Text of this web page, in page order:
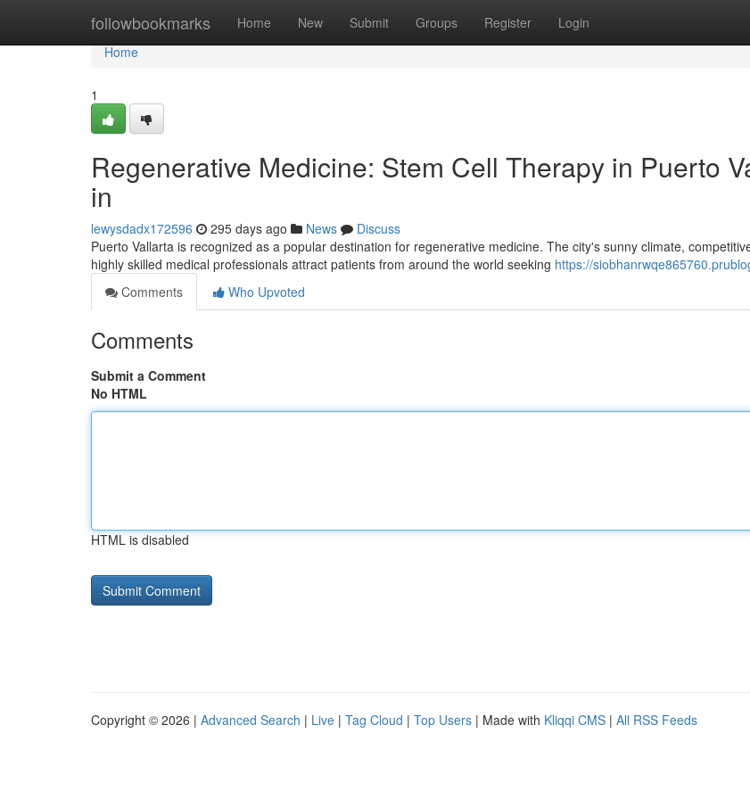
followbookmarks Home New Submit Groups Register Login
Home
Home
1
Regenerative Medicine: Stem Cell Therapy in Puerto
in
lewysdadx172596 295 days ago News
Discuss
Puerto Vallarta is recognized as a popular destination for regenerative medicine. The city's sunny climate,
highly skilled medical professionals attract patients from around the world seeking https://
Comments
Who Upvoted
Comments
Submit a Comment
No HTML
HTML is disabled
Copyright © 2026 | Advanced Search | Live | Tag Cloud | Top Users | Made with Kliqqi CMS | All RSS Feeds